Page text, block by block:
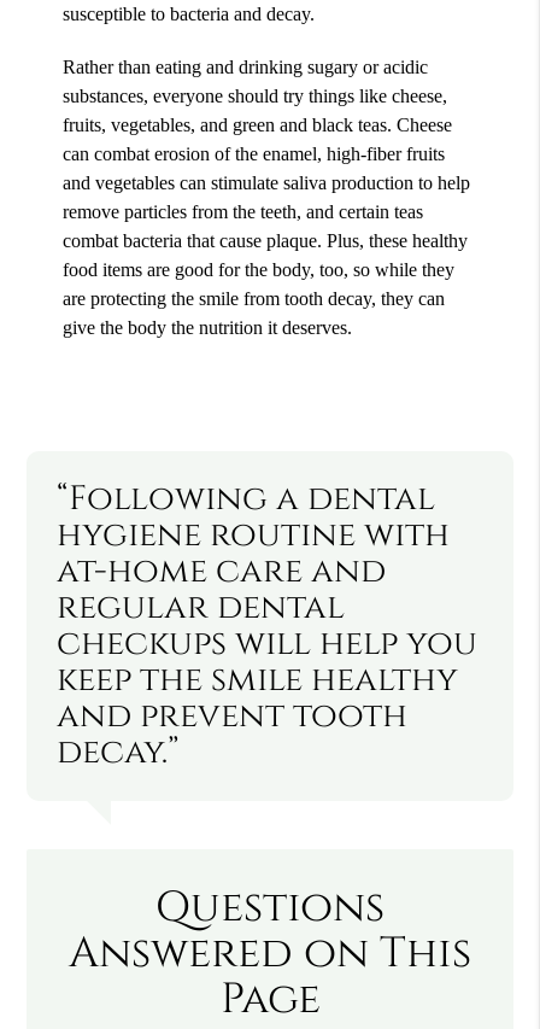
susceptible to bacteria and decay.
Rather than eating and drinking sugary or acidic
substances, everyone should try things like cheese,
fruits, vegetables, and green and black teas. Cheese
can combat erosion of the enamel, high-fiber fruits
and vegetables can stimulate saliva production to help
remove particles from the teeth, and certain teas
combat bacteria that cause plaque. Plus, these healthy
food items are good for the body, too, so while they
are protecting the smile from tooth decay, they can
give the body the nutrition it deserves.
“Following a dental
hygiene routine with
at-home care and
regular dental
checkups will help you
keep the smile healthy
and prevent tooth
decay.”
Questions
Answered on This
Page